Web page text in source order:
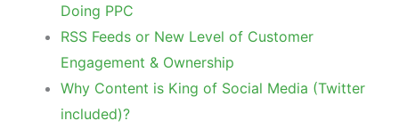
Doing PPC
RSS Feeds or New Level of Customer
Engagement & Ownership
Why Content is King of Social Media (Twitter
included)?